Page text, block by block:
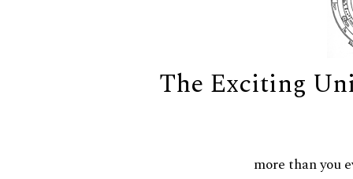
The Exciting
more than you